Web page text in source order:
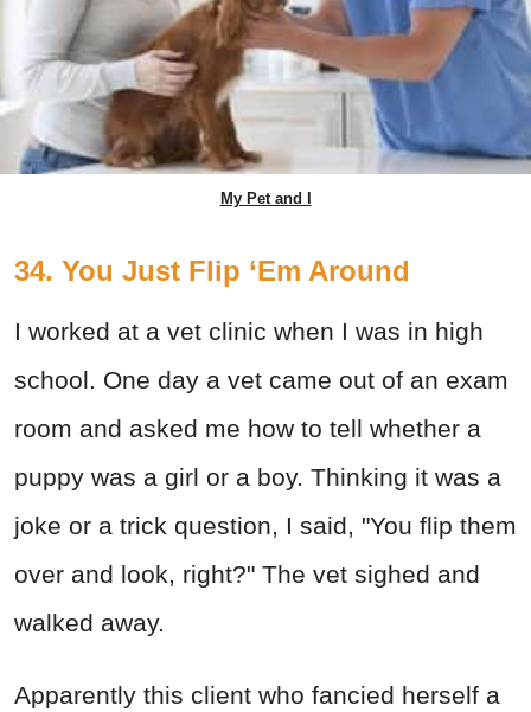
My Pet and I
34. You Just Flip ‘Em Around
I worked at a vet clinic when I was in high
school. One day a vet came out of an exam
room and asked me how to tell whether a
puppy was a girl or a boy. Thinking it was a
joke or a trick question, I said, "You flip them
over and look, right?" The vet sighed and
walked away.
Apparently this client who fancied herself a